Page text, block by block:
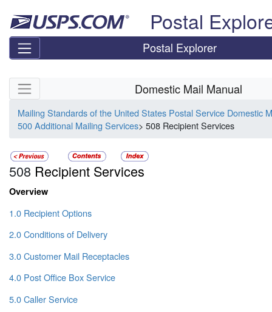
Postal
Postal Explorer
Skip side navigation Domestic Mail Manual
Mailing Standards of the United States Postal Service Domestic
500 Additional Mailing Services> 508 Recipient Services
508 Recipient Services
Overview
1.0 Recipient Options
2.0 Conditions of Delivery
3.0 Customer Mail Receptacles
4.0 Post Office Box Service
5.0 Caller Service